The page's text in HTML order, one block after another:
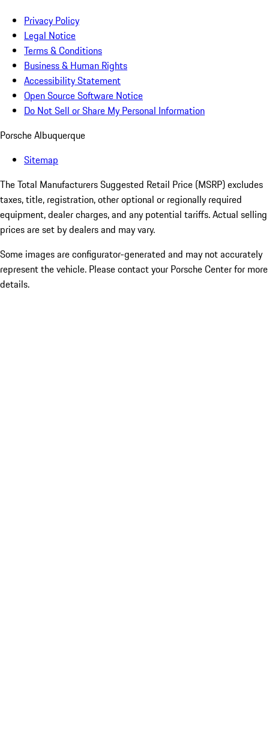
Privacy Policy
Legal Notice
Terms & Conditions
Business & Human Rights
Accessibility Statement
Open Source Software Notice
Do Not Sell or Share My Personal Information
Porsche Albuquerque
Sitemap
The Total Manufacturers Suggested Retail Price (MSRP) excludes
taxes, title, registration, other optional or regionally required
equipment, dealer charges, and any potential tariffs. Actual selling
prices are set by dealers and may vary.
Some images are configurator-generated and may not accurately
represent the vehicle. Please contact your Porsche Center for more
details.